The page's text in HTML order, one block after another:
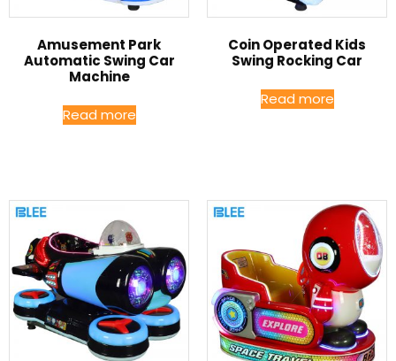
Amusement Park
Automatic Swing Car
Machine
Read more
Coin Operated Kids
Swing Rocking Car
Read more